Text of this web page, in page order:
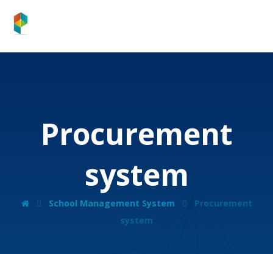
Procurement
system
School Management System
Procurement
system